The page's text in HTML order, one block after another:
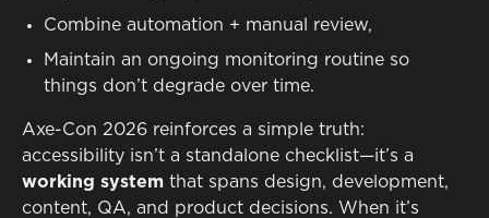
Combine automation + manual review,
Maintain an ongoing monitoring routine so
things don’t degrade over time.
Axe-Con 2026 reinforces a simple truth:
accessibility isn’t a standalone checklist—it’s a
working system that spans design, development,
content, QA, and product decisions. When it’s